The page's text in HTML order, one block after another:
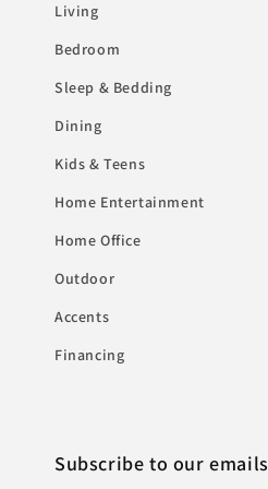
Living
Bedroom
Sleep & Bedding
Dining
Kids & Teens
Home Entertainment
Home Office
Outdoor
Accents
Financing
Subscribe to our emails